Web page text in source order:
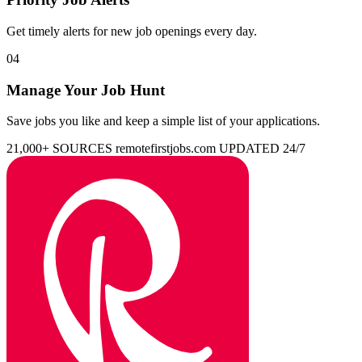
Get timely alerts for new job openings every day.
04
Manage Your Job Hunt
Save jobs you like and keep a simple list of your applications.
21,000+ SOURCES remotefirstjobs.com UPDATED 24/7